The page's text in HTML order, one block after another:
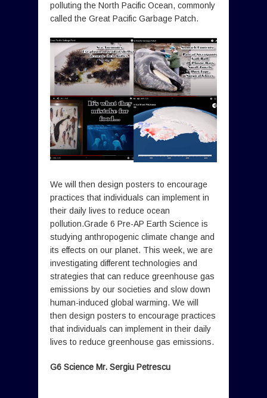
polluting the North Pacific Ocean, commonly
called the Great Pacific Garbage Patch.
We will then design posters to encourage
practices that individuals can implement in
their daily lives to reduce ocean
pollution.Grade 6 Pre-AP Earth Science is
studying anthropogenic climate change and
its effects on our planet. This week, we are
investigating different technologies and
strategies that can reduce greenhouse gas
emissions by our societies and slow down
human-induced global warming. We will
then design posters to encourage practices
that individuals can implement in their daily
lives to reduce greenhouse gas emissions.
G6 Science Mr. Sergiu Petrescu